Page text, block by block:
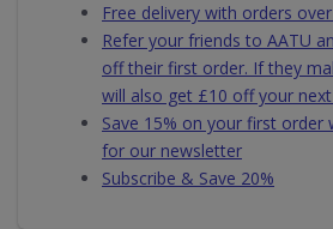
Free delivery with orders
Refer your friends to AATU
off their first order. If they
will also get £10 off your
Save 15% on your first order
for our newsletter
Subscribe & Save 20%